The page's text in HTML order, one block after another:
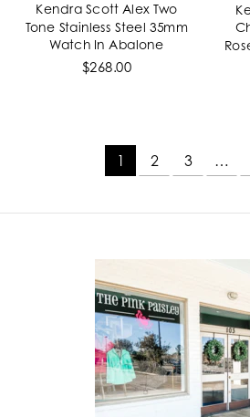
Kendra Scott Alex Two
Tone Stainless Steel 35mm
Watch In Abalone
$268.00
1 2 3 …